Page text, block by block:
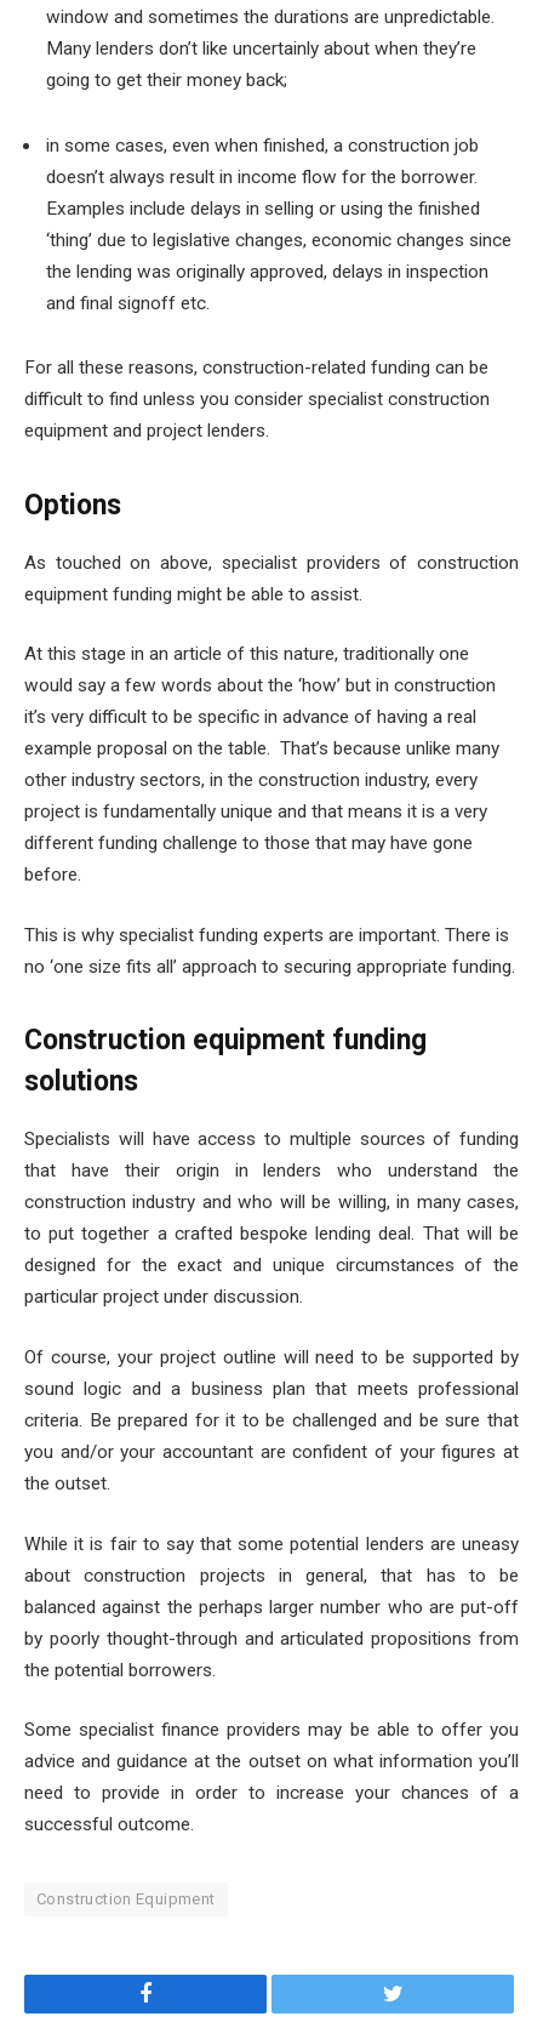
window and sometimes the durations are unpredictable.
Many lenders don’t like uncertainly about when they’re
going to get their money back;
in some cases, even when finished, a construction job
doesn’t always result in income flow for the borrower.
Examples include delays in selling or using the finished
‘thing’ due to legislative changes, economic changes since
the lending was originally approved, delays in inspection
and final signoff etc.
For all these reasons, construction-related funding can be
difficult to find unless you consider specialist construction
equipment and project lenders.
Options
As touched on above, specialist providers of construction
equipment funding might be able to assist.
At this stage in an article of this nature, traditionally one
would say a few words about the ‘how’ but in construction
it’s very difficult to be specific in advance of having a real
example proposal on the table. That’s because unlike many
other industry sectors, in the construction industry, every
project is fundamentally unique and that means it is a very
different funding challenge to those that may have gone
before.
This is why specialist funding experts are important. There is
no ‘one size fits all’ approach to securing appropriate funding.
Construction equipment funding
solutions
Specialists will have access to multiple sources of funding
that have their origin in lenders who understand the
construction industry and who will be willing, in many cases,
to put together a crafted bespoke lending deal. That will be
designed for the exact and unique circumstances of the
particular project under discussion.
Of course, your project outline will need to be supported by
sound logic and a business plan that meets professional
criteria. Be prepared for it to be challenged and be sure that
you and/or your accountant are confident of your figures at
the outset.
While it is fair to say that some potential lenders are uneasy
about construction projects in general, that has to be
balanced against the perhaps larger number who are put-off
by poorly thought-through and articulated propositions from
the potential borrowers.
Somespecialist finance providers may be able to offer you
advice and guidance at the outset on what information you’ll
need to provide in order to increase your chances of a
successful outcome.
Construction Equipment
Facebook Twitter